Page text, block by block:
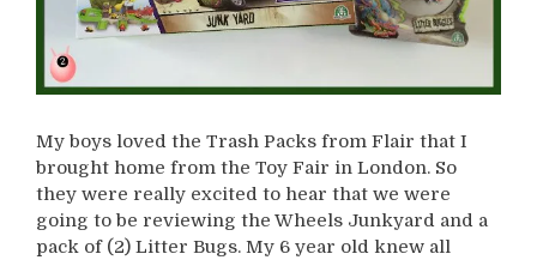
My boys loved the Trash Packs from Flair that I
brought home from the Toy Fair in London. So
they were really excited to hear that we were
going to be reviewing the Wheels Junkyard and a
pack of (2) Litter Bugs. My 6 year old knew all